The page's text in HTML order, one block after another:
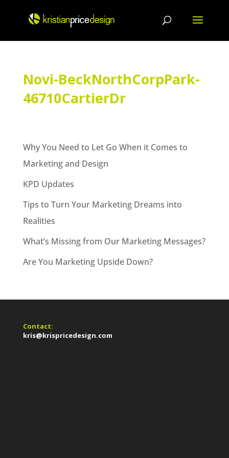
content
Novi-BeckNorthCorpPark-
46710CartierDr
Why You Need to Let Go When it Comes to
Marketing and Design
KPD Updates
Tips to Turn Your Marketing Dreams into
Realities
What’s Missing from Our Marketing Messages?
Are You Marketing Upside Down?
Contact:
kris@krispricedesign.com